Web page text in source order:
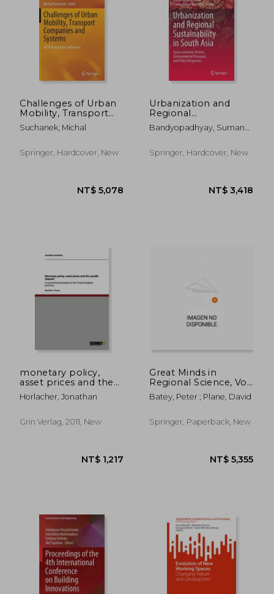
Challenges of Urban
Mobility, Transport
Companies and
Systems: 2018
Conference
Suchanek, Michal
Springer, Hardcover, New
Urbanization and
Regional
Sustainability in South
Asia: Socio-Economic
Environmental
Bandyopadhyay, Sumana ;
Dentinho, Tomaz Ponce
Springer, Hardcover, New
NT$
monetary policy,
asset prices and the
wealth channel
Horlacher, Jonathan
Grin Verlag, 2011, New
Great Minds in
Regional Science, Vol.
2
Batey, Peter ; Plane, David
Springer, Paperback, New